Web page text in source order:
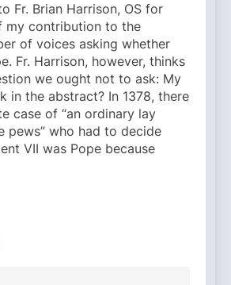
Fr. Brian Harrison, OS for
my contribution to the
of voices asking whether
Fr. Harrison, however, thinks
we ought not to ask: My
in the abstract? In 1378, there
case of “an ordinary lay
pews” who had to decide
VII was Pope because